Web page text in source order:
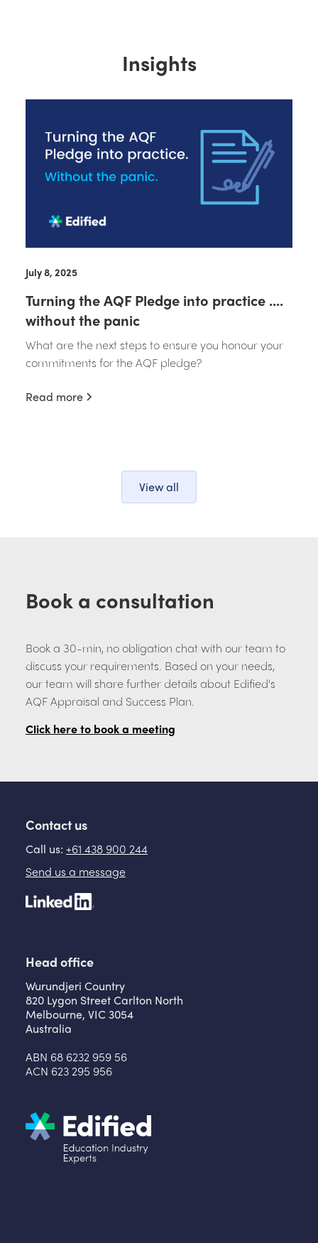
Insights
July 8, 2025
Turning the AQF Pledge into practice ....
without the panic
What are the next steps to ensure you honour your
commitments for the AQF pledge?
Read more
View all
Book a consultation
Book a 30-min, no obligation chat with our team to
discuss your requirements. Based on your needs,
our team will share further details about Edified's
AQF Appraisal and Success Plan.
Click here to book a meeting
Contact us
Call us: +61 438 900 244
Send us a message
Head office
Wurundjeri Country
820 Lygon Street Carlton North
Melbourne, VIC 3054
Australia
ABN 68 6232 959 56
ACN 623 295 956